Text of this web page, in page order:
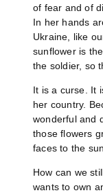
of fear and of
In her hands
Ukraine, like
sunflower is
the soldier, so
It is a curse. It
her country.
wonderful and
those flowers
faces to the
How can we
wants to own